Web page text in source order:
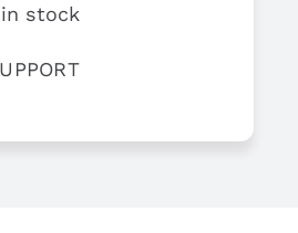
in stock